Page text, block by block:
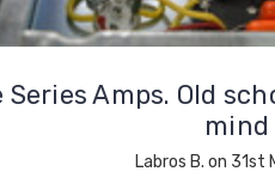
Amps. Old
mind
Labros B. on 31st